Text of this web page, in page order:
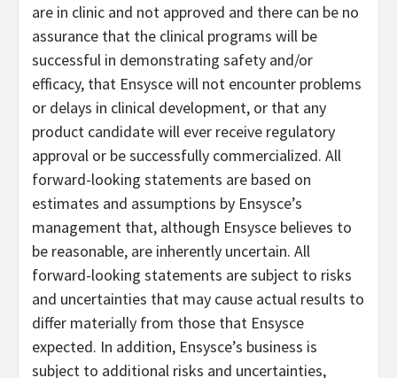
are in clinic and not approved and there can be no
assurance that the clinical programs will be
successful in demonstrating safety and/or
efficacy, that Ensysce will not encounter problems
or delays in clinical development, or that any
product candidate will ever receive regulatory
approval or be successfully commercialized. All
forward-looking statements are based on
estimates and assumptions by Ensysce’s
management that, although Ensysce believes to
be reasonable, are inherently uncertain. All
forward-looking statements are subject to risks
and uncertainties that may cause actual results to
differ materially from those that Ensysce
expected. In addition, Ensysce’s business is
subject to additional risks and uncertainties,